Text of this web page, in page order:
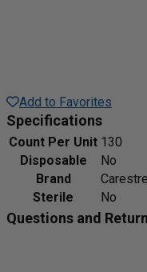
Add to Favorites
Specifications
Count Per Unit 130
Disposable
No
Brand
Sterile
No
Questions and